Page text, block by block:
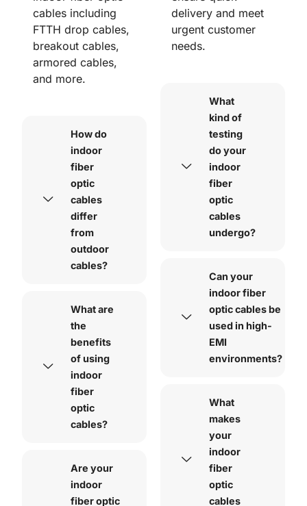
cables including
FTTH drop cables,
breakout cables,
armored cables,
and more.
How do
indoor
fiber
optic
cables
differ
from
outdoor
cables?
What are
the
benefits
of using
indoor
fiber
optic
cables?
Are your
indoor
fiber optic
delivery and meet
urgent customer
needs.
What
kind of
testing
do your
indoor
fiber
optic
cables
undergo?
Can your
indoor fiber
optic cables be
used in high-
EMI
environments?
What
makes
your
indoor
fiber
optic
cables